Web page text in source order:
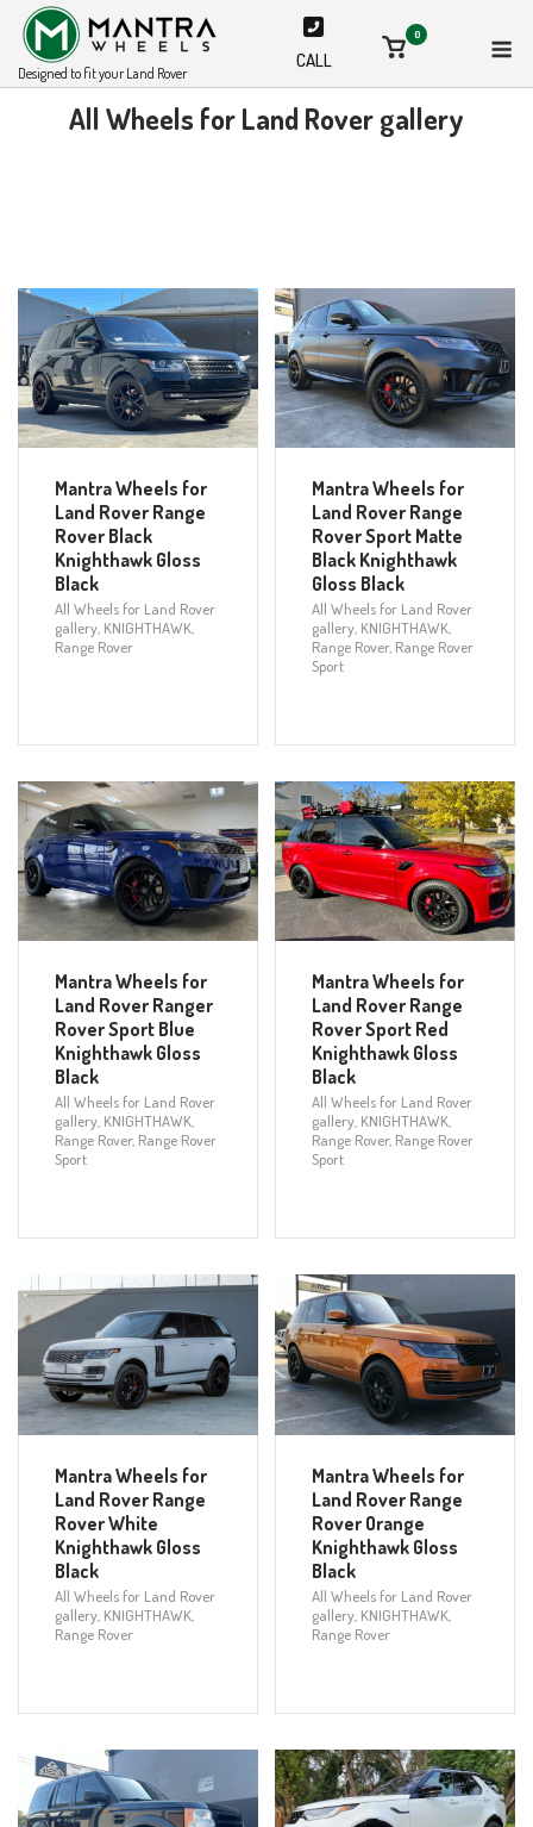
Skip
content
Designed to fit your Land Rover
CALL
View
cart
0
All Wheels for Land Rover gallery
Mantra Wheels for
Land Rover Range
Rover Black
Knighthawk Gloss
Black
All Wheels for Land Rover
gallery KNIGHTHAWK
Range Rover
Mantra Wheels for
Land Rover Range
Rover Sport Matte
Black Knighthawk
Gloss Black
All Wheels for Land Rover
gallery KNIGHTHAWK
Range Rover, Range Rover
Sport
Mantra Wheels for
Land Rover Ranger
Rover Sport Blue
Knighthawk Gloss
Black
All Wheels for Land Rover
gallery, KNIGHTHAWK,
Range Rover, Range Rover
Sport
Mantra Wheels for
Land Rover Range
Rover Sport Red
Knighthawk Gloss
Black
All Wheels for Land Rover
gallery, KNIGHTHAWK,
Range Rover, Range Rover
Sport
Mantra Wheels for
Land Rover Range
Rover White
Knighthawk Gloss
Black
All Wheels for Land Rover
gallery KNIGHTHAWK
Range Rover
Mantra Wheels for
Land Rover Range
Rover Orange
Knighthawk Gloss
Black
All Wheels for Land Rover
gallery KNIGHTHAWK
Range Rover